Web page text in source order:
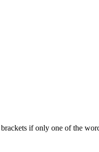
if only one of the